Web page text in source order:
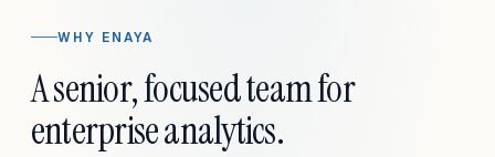
WHY ENAYA
A senior, focused team for
enterprise analytics.